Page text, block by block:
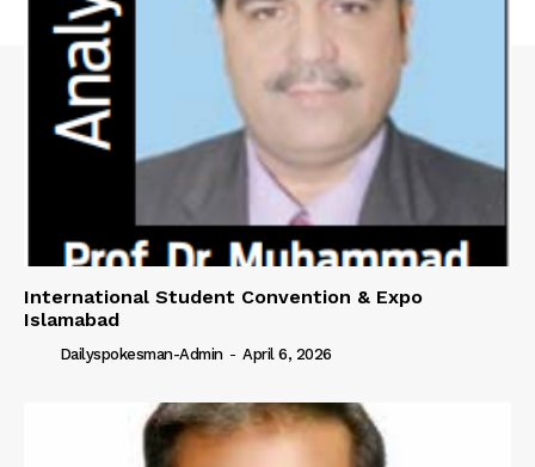
International Student Convention & Expo
Islamabad
Dailyspokesman-Admin - April 6, 2026